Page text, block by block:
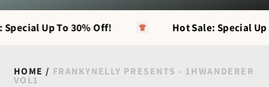
Up To 30% Off! Hot Sale: Special
HOME / FRANKYNELLY PRESENTS - 1HWANDERER
VOL1